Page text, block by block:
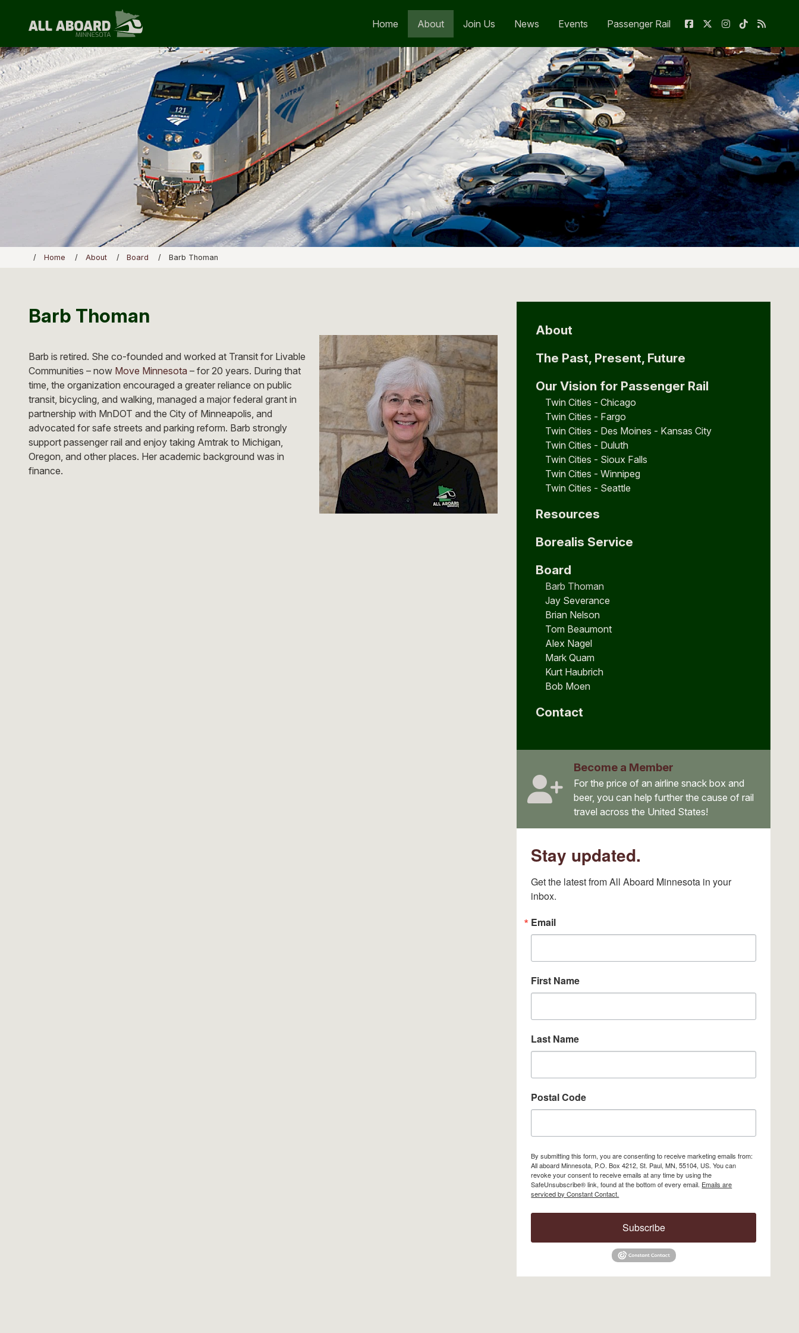
Home About Join Us News Events Passenger Rail
Home About Board Barb Thoman
Barb Thoman
Barb is retired. She co-founded and worked at Transit for Livable
Communities – now Move Minnesota – for 20 years. During that
time, the organization encouraged a greater reliance on public
transit, bicycling, and walking, managed a major federal grant in
partnership with MnDOT and the City of Minneapolis, and
advocated for safe streets and parking reform. Barb strongly
support passenger rail and enjoy taking Amtrak to Michigan,
Oregon, and other places. Her academic background was in
finance.
About
The Past, Present, Future
Our Vision for Passenger Rail
Twin Cities - Chicago
Twin Cities - Fargo
Twin Cities - Des Moines - Kansas City
Twin Cities - Duluth
Twin Cities - Sioux Falls
Twin Cities - Winnipeg
Twin Cities - Seattle
Resources
Borealis Service
Board
Barb Thoman
Jay Severance
Brian Nelson
Tom Beaumont
Alex Nagel
Mark Quam
Kurt Haubrich
Bob Moen
Contact
Become a Member
For the price of an airline snack box and
beer, you can help further the cause of rail
travel across the United States!
Stay updated.
Get the latest from All Aboard Minnesota in your
inbox.
Email
First Name
Last Name
Postal Code
By submitting this form, you are consenting to receive marketing emails from:
All aboard Minnesota, P.O. Box 4212, St. Paul, MN, 55104, US. You can
revoke your consent to receive emails at any time by using the
SafeUnsubscribe® link, found at the bottom of every email. Emails are
serviced by Constant Contact.
Subscribe